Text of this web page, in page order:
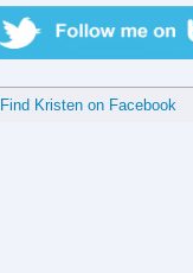
Find Kristen on Facebook